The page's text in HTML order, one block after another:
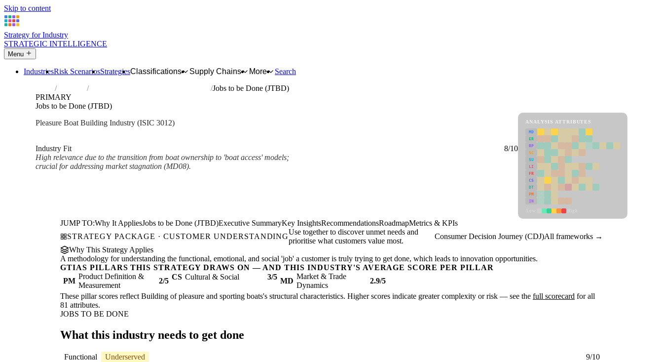
Skip to content
Strategy for Industry
STRATEGIC INTELLIGENCE
Menu
IndustriesRisk ScenariosStrategiesClassifications Supply Chains More
Search
Industries Building of pleasure and sporting boats
Jobs to be Done (JTBD)
PRIMARY
Jobs to be Done (JTBD)
Pleasure Boat Building Industry (ISIC 3012)
Industry Fit
8/10
High relevance due to the transition from boat ownership to 'boat access' models;
crucial for addressing market stagnation (MD08).
ANALYSIS ATTRIBUTES
MD
ER
RP
SC
SU
LI
FR
CS
DT
PM
IN
JUMP TO:Why It AppliesJobs to be Done (JTBD)Executive SummaryKey InsightsRecommendationsRoadmapMetrics & KPIs
STRATEGY PACKAGE · CUSTOMER UNDERSTANDING
Use together to discover unmet needs and
prioritise what customers value most.
Consumer Decision Journey (CDJ)All frameworks →
Why This Strategy Applies
A methodology for understanding the functional, emotional, and social 'job' a customer is truly trying to get done, which leads to innovation opportunities.
GTIAS PILLARS THIS STRATEGY DRAWS ON — AND THIS INDUSTRY'S AVERAGE SCORE PER PILLAR
PM
Product Definition &
Measurement
2/5 CS Cultural & Social 3/5 MD
Market & Trade
Dynamics
2.9/5
These pillar scores reflect Building of pleasure and sporting boats's structural characteristics. Higher scores indicate greater complexity or risk — see the full scorecard for all
81 attributes.
JOBS TO BE DONE
What this industry needs to get done
Functional Underserved
9/10